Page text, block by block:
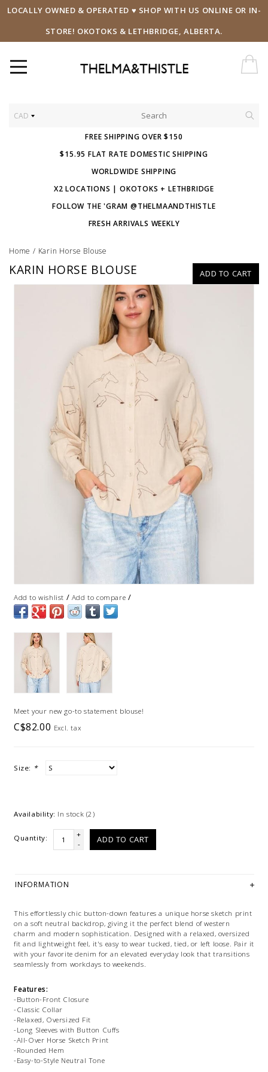
LOCALLY OWNED & OPERATED ♥ SHOP WITH US ONLINE OR IN-
STORE! OKOTOKS & LETHBRIDGE, ALBERTA.
CAD
FREE SHIPPING OVER $150
$15.95 FLAT RATE DOMESTIC SHIPPING
WORLDWIDE SHIPPING
X2 LOCATIONS | OKOTOKS + LETHBRIDGE
FOLLOW THE 'GRAM @THELMAANDTHISTLE
FRESH ARRIVALS WEEKLY
Home / Karin Horse Blouse
ADD TO CART
KARIN HORSE BLOUSE
Add to wishlist / Add to compare /
Meet your new go-to statement blouse!
C$82.00 Excl. tax
Size: *
Availability: In stock (2)
Quantity:
+
-
ADD TO CART
INFORMATION
This effortlessly chic button-down features a unique horse sketch print
on a soft neutral backdrop, giving it the perfect blend of western
charm and modern sophistication. Designed with a relaxed, oversized
fit and lightweight feel, it's easy to wear tucked, tied, or left loose. Pair it
with your favorite denim for an elevated everyday look that transitions
seamlessly from workdays to weekends.
Features:
-Button-Front Closure
-Classic Collar
-Relaxed, Oversized Fit
-Long Sleeves with Button Cuffs
-All-Over Horse Sketch Print
-Rounded Hem
-Easy-to-Style Neutral Tone